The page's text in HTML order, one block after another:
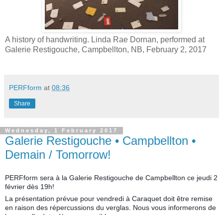
A history of handwriting. Linda Rae Dornan, performed at
Galerie Restigouche, Campbellton, NB, February 2, 2017
PERFform at 08:36
Share
Wednesday, 1 February 2017
Galerie Restigouche • Campbellton •
Demain / Tomorrow!
PERFform sera à la Galerie Restigouche de Campbellton ce jeudi 2
février dès 19h!
La présentation prévue pour vendredi à Caraquet doit être remise
en raison des répercussions du verglas. Nous vous informerons de